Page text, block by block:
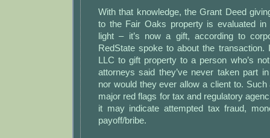
With that knowledge, the Grant Deed
to the Fair Oaks property is evaluated in
light – it’s now a gift, according to
RedState spoke to about the transaction.
LLC to gift property to a person who’s
attorneys said they’ve never taken part
nor would they ever allow a client to.
major red flags for tax and regulatory
it may indicate attempted tax fraud,
payoff/bribe.